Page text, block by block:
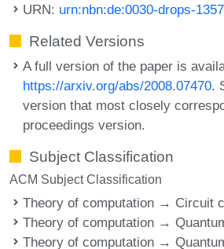
URN: urn:nbn:de:0030-drops-
Related Versions
A full version of the paper is
https://arxiv.org/abs/2008.07470.
version that most closely
proceedings version.
Subject Classification
ACM Subject Classification
Theory of computation → Circuit
Theory of computation →
Theory of computation →